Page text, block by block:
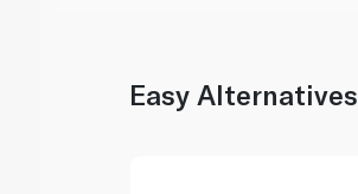
Easy Alternatives